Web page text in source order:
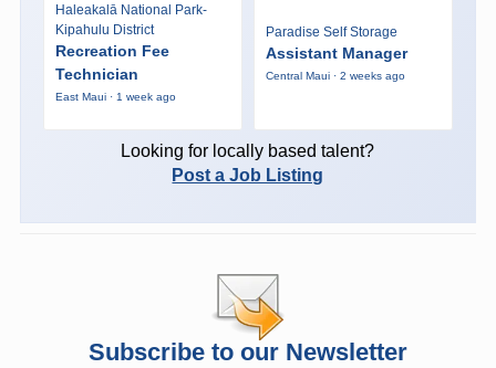
Haleakalā National Park-
Kipahulu District
Recreation Fee
Technician
East Maui · 1 week ago
Paradise Self Storage
Assistant Manager
Central Maui · 2 weeks ago
Looking for locally based talent?
Post a Job Listing
Subscribe to our Newsletter